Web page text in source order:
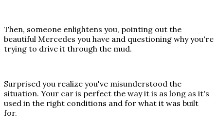
Then, someone enlightens you, pointing out the
beautiful Mercedes you have and questioning why you're
trying to drive it through the mud.
Surprised you realize you've misunderstood the
situation. Your car is perfect the way it is as long as it's
used in the right conditions and for what it was built
for.